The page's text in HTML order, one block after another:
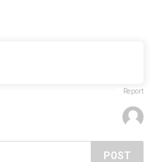
Report
POST